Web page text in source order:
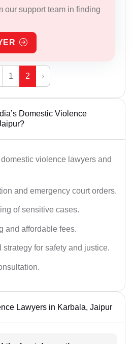
our support team in finding
1 2 ›
Domestic Violence
violence lawyers and
and emergency court orders.
of sensitive cases.
and affordable fees.
for safety and justice.
Lawyers in Karbala, Jaipur